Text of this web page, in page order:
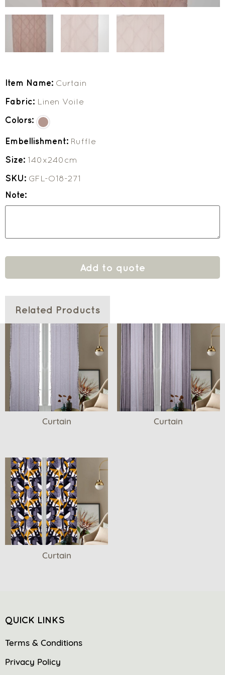
Item Name: Curtain
Fabric: Linen Voile
Colors:
Embellishment: Ruffle
Size: 140x240cm
SKU: GFL-O18-271
Note:
Add to quote
Related Products
Curtain Curtain
Curtain
QUICK LINKS
Terms & Conditions
Privacy Policy